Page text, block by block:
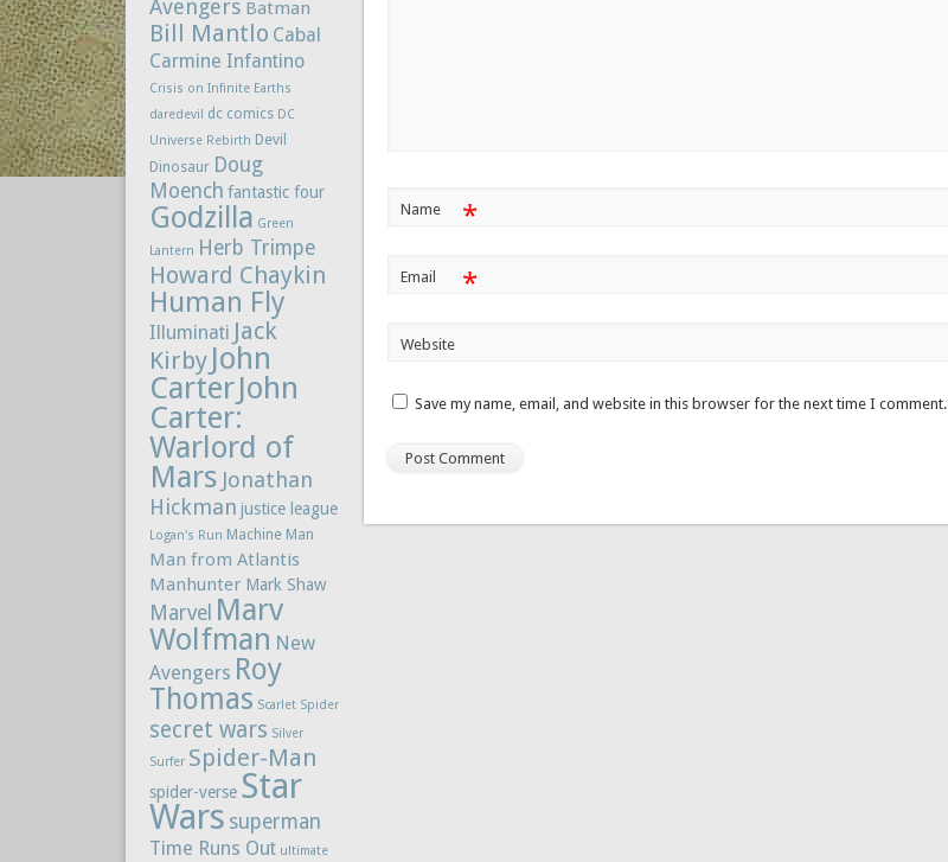
Name *
Email *
Website
Save my name, email, and website in this browser for the next time I comment.
Avengers Batman
Bill Mantlo Cabal
Carmine Infantino
Crisis on Infinite Earths
daredevil
dc comics DC
Universe Rebirth Devil
Dinosaur Doug
Moench fantastic four
Godzilla Green
Lantern Herb Trimpe
Howard Chaykin
Human Fly
Illuminati Jack
Kirby John
CarterJohn
Carter:
Warlord of
Mars Jonathan
Hickman justice league
Logan's Run Machine Man
Man from Atlantis
Manhunter Mark Shaw
Marvel Marv
Wolfman New
Avengers Roy
Thomas Scarlet Spider
secret wars Silver
Surfer Spider-Man
spider-verse Star
Wars superman
Time Runs Out ultimate